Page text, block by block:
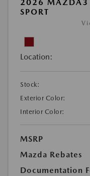
2026 MAZDA3
SPORT
Location:
Stock:
Exterior Color:
Interior Color:
MSRP
Mazda Rebates
Documentation